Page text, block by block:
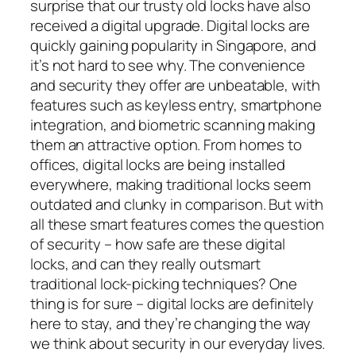
surprise that our trusty old locks have also
received a digital upgrade. Digital locks are
quickly gaining popularity in Singapore, and
it’s not hard to see why. The convenience
and security they offer are unbeatable, with
features such as keyless entry, smartphone
integration, and biometric scanning making
them an attractive option. From homes to
offices, digital locks are being installed
everywhere, making traditional locks seem
outdated and clunky in comparison. But with
all these smart features comes the question
of security – how safe are these digital
locks, and can they really outsmart
traditional lock-picking techniques? One
thing is for sure – digital locks are definitely
here to stay, and they’re changing the way
we think about security in our everyday lives.